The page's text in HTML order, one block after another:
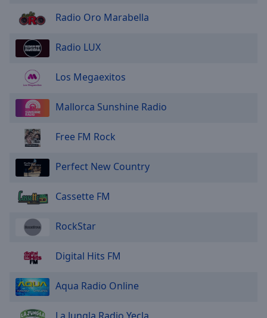
Radio Oro Marabella
Radio LUX
Los Megaexitos
Mallorca Sunshine Radio
Free FM Rock
Perfect New Country
Cassette FM
RockStar
Digital Hits FM
Aqua Radio Online